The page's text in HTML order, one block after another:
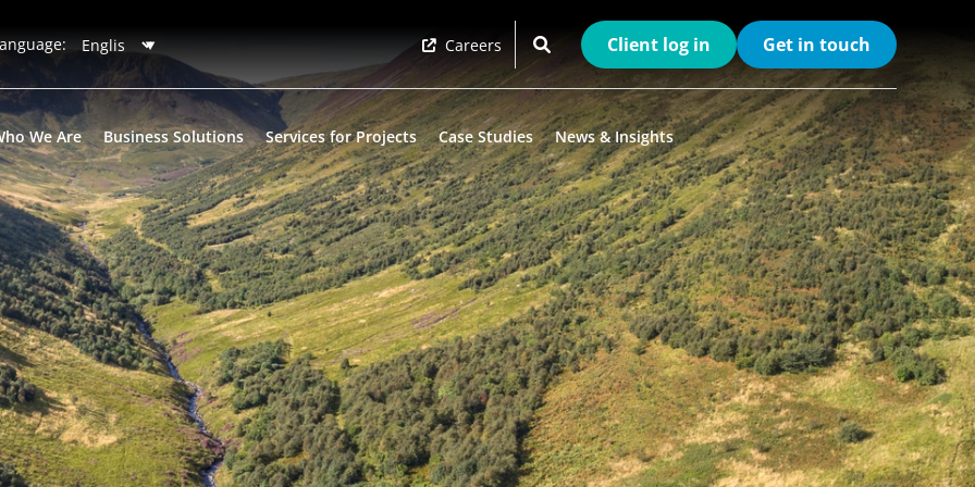
Careers Client log in Get in touch
We Are Business Solutions Services for Projects Case Studies News & Insights